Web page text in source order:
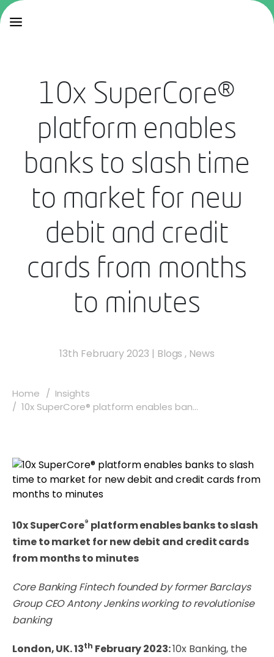
10x SuperCore®
platform enables
banks to slash time
to market for new
debit and credit
cards from months
to minutes
13th February 2023 | Blogs , News
Home
Insights
10x SuperCore® platform enables ban...
10x SuperCore® platform enables banks to slash
time to market for new debit and credit cards
from months to minutes
Core Banking Fintech founded by former Barclays
Group CEO Antony Jenkins working to revolutionise
banking
London, UK. 13th February 2023:10x Banking, the